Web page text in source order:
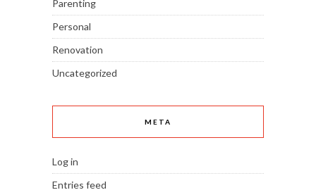
Parenting
Personal
Renovation
Uncategorized
META
Log in
Entries feed